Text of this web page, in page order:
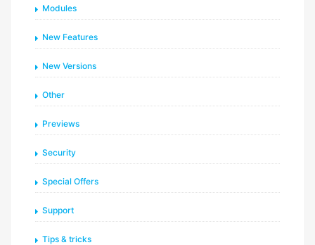
Modules
New Features
New Versions
Other
Previews
Security
Special Offers
Support
Tips & tricks